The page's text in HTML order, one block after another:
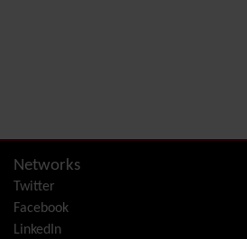
Help
Networks
Twitter
Facebook
LinkedIn